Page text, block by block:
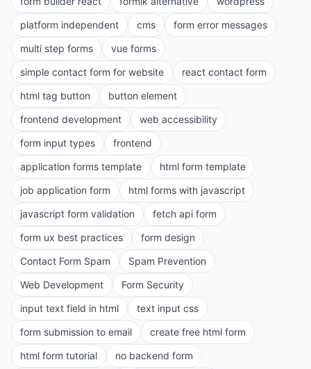
platform independent
cms
form error messages
multi step forms
vue forms
simple contact form for website
react contact form
html tag button
button element
frontend development
web accessibility
form input types
frontend
application forms template
html form template
job application form
html forms with javascript
javascript form validation
fetch api form
form ux best practices
form design
Contact Form Spam
Spam Prevention
Web Development
Form Security
input text field in html
text input css
form submission to email
create free html form
html form tutorial
no backend form